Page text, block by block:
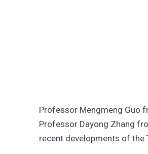
Professor Mengmeng Guo
Professor Dayong Zhang
recent developments of the